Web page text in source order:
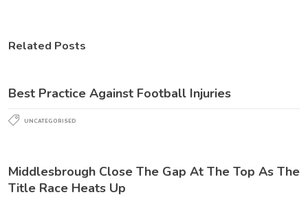
Related Posts
Best Practice Against Football Injuries
UNCATEGORISED
Middlesbrough Close The Gap At The Top As The
Title Race Heats Up